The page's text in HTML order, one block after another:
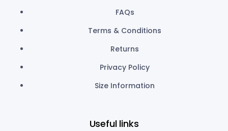
FAQs
Terms & Conditions
Returns
Privacy Policy
Size Information
Useful links